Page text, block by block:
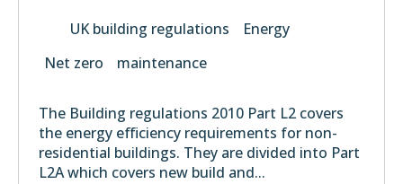
UK building regulations
Energy
Net zero
maintenance
The Building regulations 2010 Part L2 covers
the energy efficiency requirements for non-
residential buildings. They are divided into Part
L2A which covers new build and...